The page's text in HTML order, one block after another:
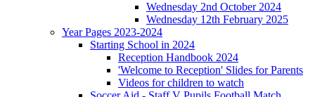
Wednesday 2nd October 2024
Wednesday 12th February 2025
Year Pages 2023-2024
Starting School in 2024
Reception Handbook 2024
'Welcome to Reception' Slides for Parents
Videos for children to watch